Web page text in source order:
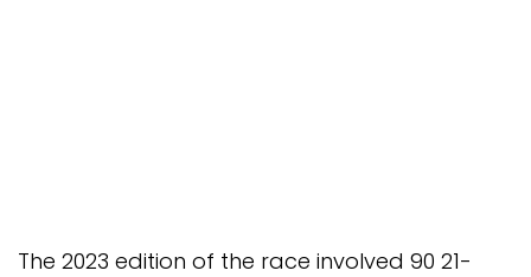
The 2023 edition of the race involved 90 21-